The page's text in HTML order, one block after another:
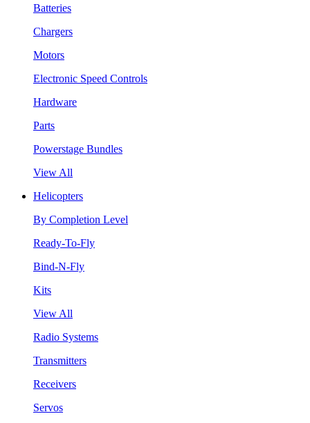
Batteries
Chargers
Motors
Electronic Speed Controls
Hardware
Parts
Powerstage Bundles
View All
Helicopters
By Completion Level
Ready-To-Fly
Bind-N-Fly
Kits
View All
Radio Systems
Transmitters
Receivers
Servos